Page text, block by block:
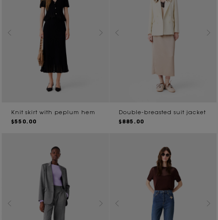
Knit skirt with peplum hem
$550.00
Double-breasted suit jacket
$885.00